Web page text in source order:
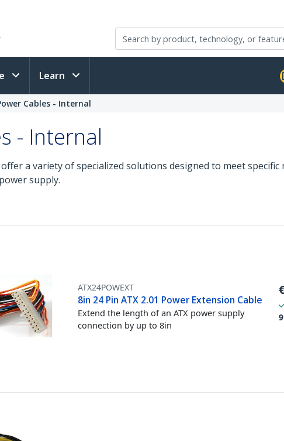
Learn
Cables - Internal
- Internal
a variety of specialized solutions designed to meet specific
supply.
ATX24POWEXT
8in 24 Pin ATX 2.01 Power Extension Cable
Extend the length of an ATX power supply
connection by up to 8in